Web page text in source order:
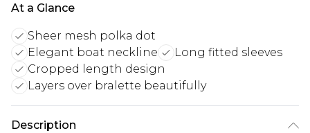
At a Glance
Sheer mesh polka dot
Elegant boat neckline
Long fitted sleeves
Cropped length design
Layers over bralette beautifully
Description